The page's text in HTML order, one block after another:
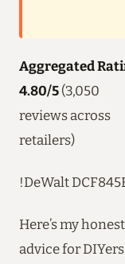
Aggregated
4.80/5 (3,050
reviews across
retailers)
!DeWalt
Here’s my honest
advice for